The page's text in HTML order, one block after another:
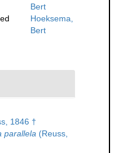
Bert
Hoeksema,
Bert
1846 †
parallela (Reuss,